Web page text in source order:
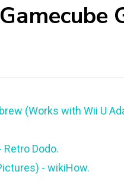
(Works with Wii U
Dodo.
- wikiHow.